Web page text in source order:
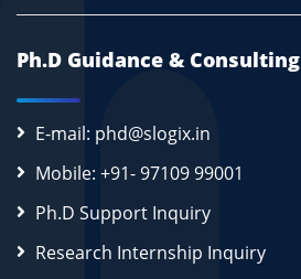
Ph.D Guidance & Consulting
E-mail: phd@slogix.in
Mobile: +91- 97109 99001
Ph.D Support Inquiry
Research Internship Inquiry